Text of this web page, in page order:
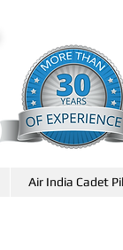
Air India Cadet